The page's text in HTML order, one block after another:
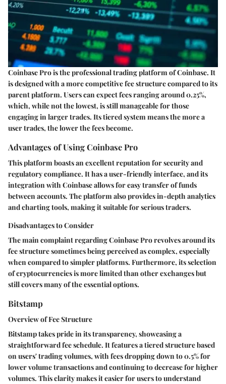
Coinbase Pro is the professional trading platform of Coinbase. It
is designed with a more competitive fee structure compared to its
parent platform. Users can expect fees ranging around 0.25%,
which, while not the lowest, is still manageable for those
engaging in larger trades. Its tiered system means the more a
user trades, the lower the fees become.
Advantages of Using Coinbase Pro
This platform boasts an excellent reputation for security and
regulatory compliance. It has a user-friendly interface, and its
integration with Coinbase allows for easy transfer of funds
between accounts. The platform also provides in-depth analytics
and charting tools, making it suitable for serious traders.
Disadvantages to Consider
The main complaint regarding Coinbase Pro revolves around its
fee structure sometimes being perceived as complex, especially
when compared to simpler platforms. Furthermore, its selection
of cryptocurrencies is more limited than other exchanges but
still covers many of the essential options.
Bitstamp
Overview of Fee Structure
Bitstamp takes pride in its transparency, showcasing a
straightforward fee schedule. It features a tiered structure based
on users' trading volumes, with fees dropping down to 0.5% for
lower volume transactions and continuing to decrease for higher
volumes. This clarity makes it easier for users to understand